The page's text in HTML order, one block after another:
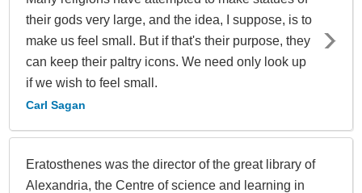
their gods very large, and the idea, I suppose, is to
make us feel small. But if that's their purpose, they
can keep their paltry icons. We need only look up
if we wish to feel small.
Carl Sagan
Eratosthenes was the director of the great library of
Alexandria, the Centre of science and learning in